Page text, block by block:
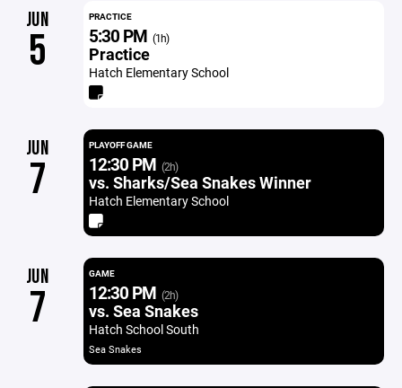
JUN
5
PRACTICE
5:30 PM (1h)
Practice
Hatch Elementary School
JUN
7
PLAYOFF GAME
12:30 PM (2h)
vs. Sharks/Sea Snakes Winner
Hatch Elementary School
JUN
7
GAME
12:30 PM (2h)
vs. Sea Snakes
Hatch School South
Sea Snakes